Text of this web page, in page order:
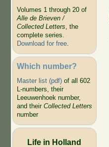
Volumes 1 through 20 of
Alle de Brieven /
Collected Letters, the
complete series.
Download for free.
Which number?
Master list (pdf)of all 602
L-numbers, their
Leeuwenhoek number,
and their Collected Letters
number
Life in Holland